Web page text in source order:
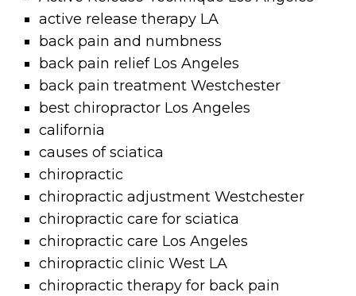
active release therapy LA
back pain and numbness
back pain relief Los Angeles
back pain treatment Westchester
best chiropractor Los Angeles
california
causes of sciatica
chiropractic
chiropractic adjustment Westchester
chiropractic care for sciatica
chiropractic care Los Angeles
chiropractic clinic West LA
chiropractic therapy for back pain